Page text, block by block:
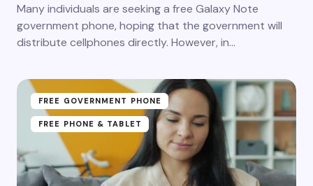
Many individuals are seeking a free Galaxy Note
government phone, hoping that the government will
distribute cellphones directly. However, in…
FREE GOVERNMENT PHONE
FREE PHONE & TABLET